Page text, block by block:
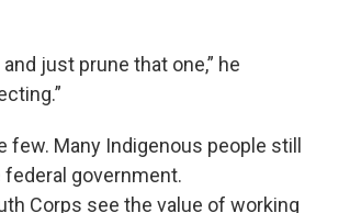
just prune that one,” he
Many Indigenous people still
government.
Corps see the value of working